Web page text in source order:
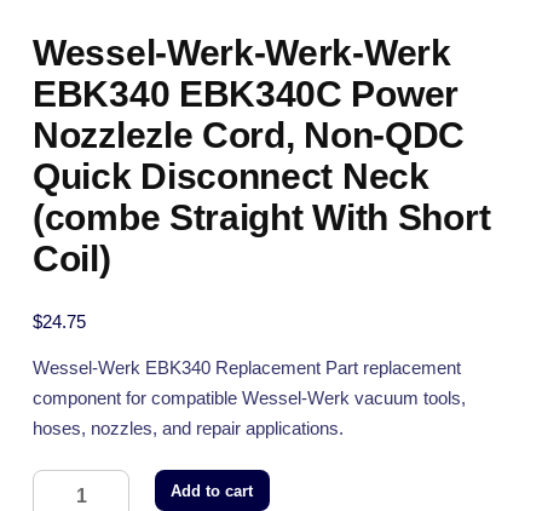
Wessel-Werk-Werk-Werk
EBK340 EBK340C Power
Nozzlezle Cord, Non-QDC
Quick Disconnect Neck
(combe Straight With Short
Coil)
$24.75
Wessel-Werk EBK340 Replacement Part replacement
component for compatible Wessel-Werk vacuum tools,
hoses, nozzles, and repair applications.
Add to cart